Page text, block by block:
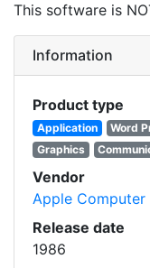
This software is
Information
Product type
Application Word
Graphics
Vendor
Apple Computer
Release date
1986